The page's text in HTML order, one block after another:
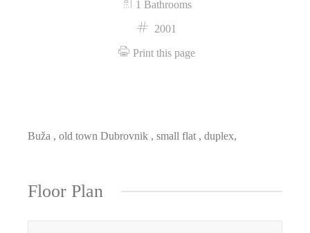
1 Bathrooms
2001
Print this page
Buža , old town Dubrovnik , small flat , duplex,
Floor Plan